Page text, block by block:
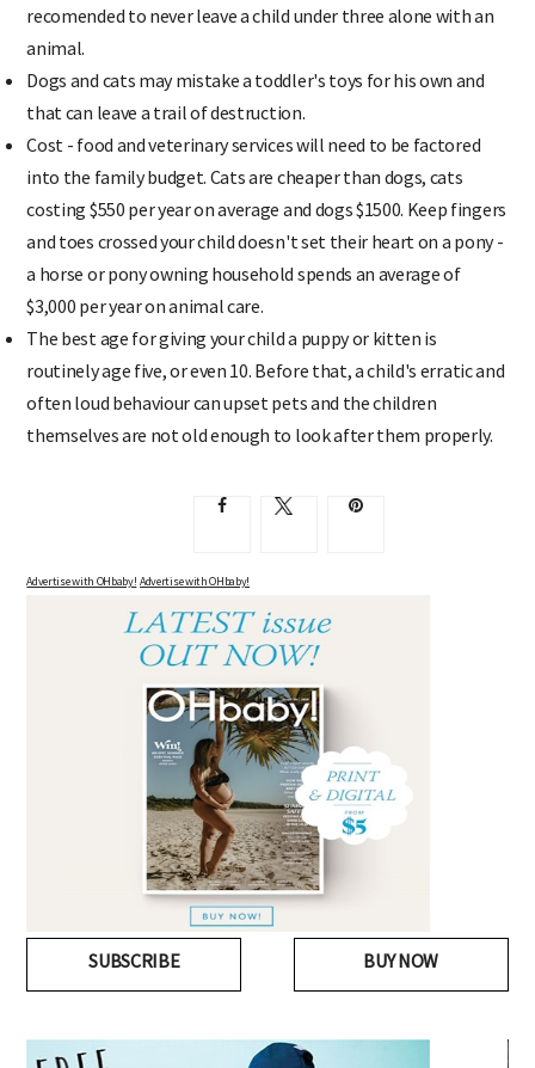
recomended to never leave a child under three alone with an
animal.
Dogs and cats may mistake a toddler's toys for his own and
that can leave a trail of destruction.
Cost - food and veterinary services will need to be factored
into the family budget. Cats are cheaper than dogs, cats
costing $550 per year on average and dogs $1500. Keep fingers
and toes crossed your child doesn't set their heart on a pony -
a horse or pony owning household spends an average of
$3,000 per year on animal care.
The best age for giving your child a puppy or kitten is
routinely age five, or even 10. Before that, a child's erratic and
often loud behaviour can upset pets and the children
themselves are not old enough to look after them properly.
Advertise with OHbaby! Advertise with OHbaby!
SUBSCRIBE BUY NOW